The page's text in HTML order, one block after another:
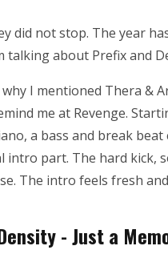
did not stop. The year
talking about Prefix and
I mentioned Thera &
me at Revenge.
a bass and break
intro part. The hard kick,
The intro feels fresh
- Just a